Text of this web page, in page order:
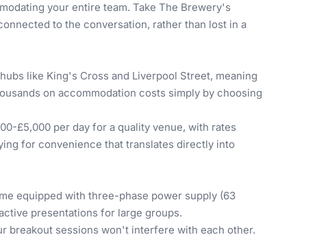
your entire team. Take The Brewery's
to the conversation, rather than lost in a
like King's Cross and Liverpool Street, meaning
on accommodation costs simply by choosing
£5,000 per day for a quality venue, with rates
for convenience that translates directly into
equipped with three-phase power supply (63
presentations for large groups.
breakout sessions won't interfere with each other.